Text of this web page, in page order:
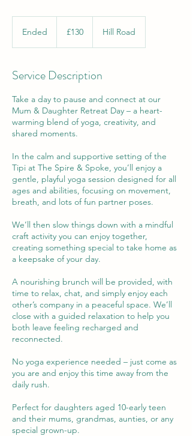
Ended
d
pounds
£130 Hill Road
Service Description
Take a day to pause and connect at our
Mum & Daughter Retreat Day – a heart-
warming blend of yoga, creativity, and
shared moments.
In the calm and supportive setting of the
Tipi at The Spire & Spoke, you’ll enjoy a
gentle, playful yoga session designed for all
ages and abilities, focusing on movement,
breath, and lots of fun partner poses.
We’ll then slow things down with a mindful
craft activity you can enjoy together,
creating something special to take home as
a keepsake of your day.
A nourishing brunch will be provided, with
time to relax, chat, and simply enjoy each
other’s company in a peaceful space. We’ll
close with a guided relaxation to help you
both leave feeling recharged and
reconnected.
No yoga experience needed – just come as
you are and enjoy this time away from the
daily rush.
Perfect for daughters aged 10-early teen
and their mums, grandmas, aunties, or any
special grown-up.